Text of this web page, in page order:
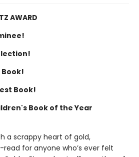
AWARD
Book!
Book!
Book of the Year
a scrappy heart of gold,
for anyone who’s ever felt